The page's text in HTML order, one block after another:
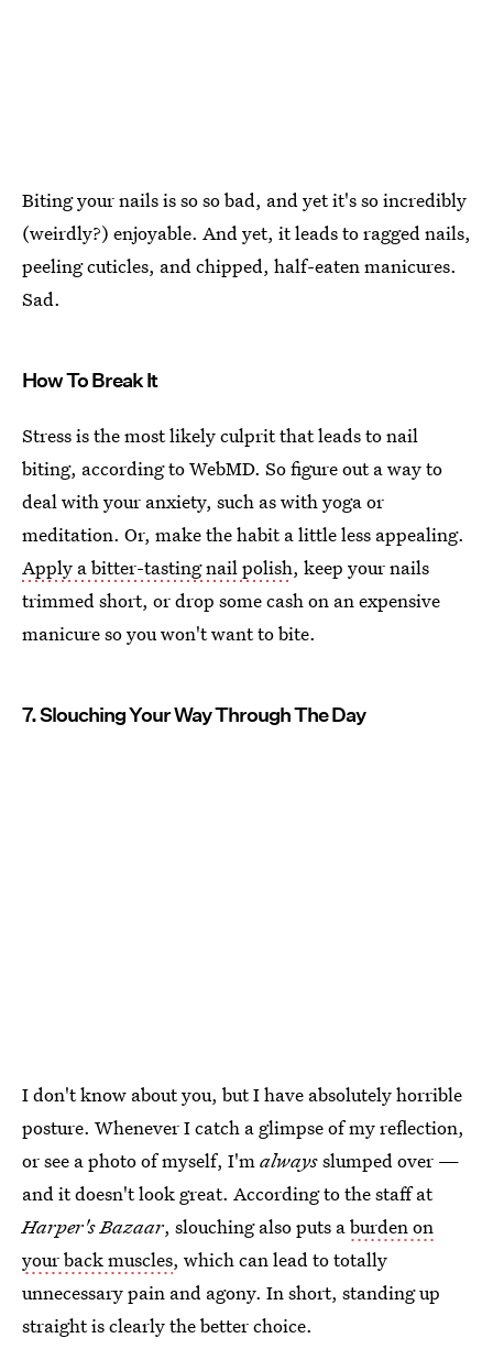
Biting your nails is so so bad, and yet it's so incredibly
(weirdly?) enjoyable. And yet, it leads to ragged nails,
peeling cuticles, and chipped, half-eaten manicures.
Sad.
How To Break It
Stress is the most likely culprit that leads to nail
biting, according to WebMD. So figure out a way to
deal with your anxiety, such as with yoga or
meditation. Or, make the habit a little less appealing.
Apply a bitter-tasting nail polish, keep your nails
trimmed short, or drop some cash on an expensive
manicure so you won't want to bite.
7. Slouching Your Way Through The Day
I don't know about you, but I have absolutely horrible
posture. Whenever I catch a glimpse of my reflection,
or see a photo of myself, I'malwaysslumped over —
and it doesn't look great. According to the staff at
Harper's Bazaar, slouching also puts aburden on
your back muscles, which can lead to totally
unnecessary pain and agony. In short, standing up
straight is clearly the better choice.